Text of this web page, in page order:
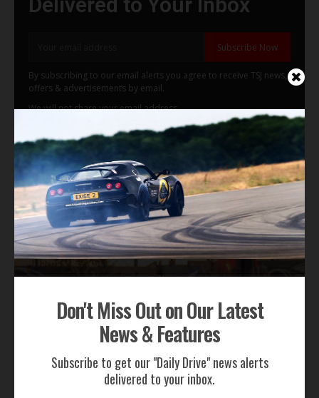
Don't Miss Out on Our Latest
News & Features
Subscribe to get our "Daily Drive" news alerts
delivered to your inbox.
Subscribe Now
By subscribing to our email alerts you agree to receive TSJ news,
offers & advertisements by email.
We will not share your email address
RECENT NEWS
Gordon Murray Le Mans GTR Makes Global
Dynamic Debut at Le Mans Classic